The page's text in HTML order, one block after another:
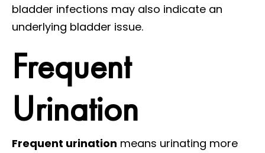
bladder infections may also indicate an
underlying bladder issue.
Frequent
Urination
Frequent urination means urinating more